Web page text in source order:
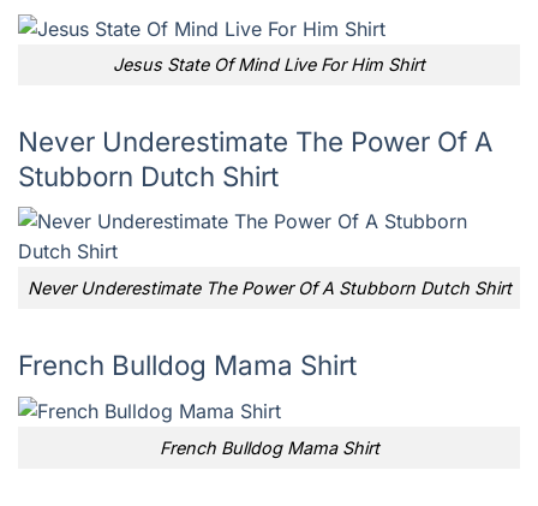
Jesus State Of Mind Live For Him Shirt
Never Underestimate The Power Of A
Stubborn Dutch Shirt
Never Underestimate The Power Of A Stubborn Dutch Shirt
French Bulldog Mama Shirt
French Bulldog Mama Shirt